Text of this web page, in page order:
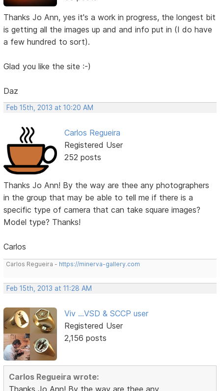
Thanks Jo Ann, yes it's a work in progress, the longest bit
is getting all the images up and and info put in (I do have
a few hundred to sort).
Glad you like the site :-)
Daz
Feb 15th, 2013 at 10:20 AM
Carlos Regueira
Registered User
252 posts
Thanks Jo Ann! By the way are thee any photographers
in the group that may be able to tell me if there is a
specific type of camera that can take square images?
Model type? Thanks!
Carlos
Carlos Regueira - https://minerva-gallery.com
Feb 15th, 2013 at 11:28 AM
Viv ...VSD & SCCP user
Registered User
2,156 posts
Carlos Regueira wrote: